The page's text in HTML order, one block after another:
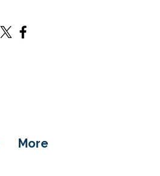
More